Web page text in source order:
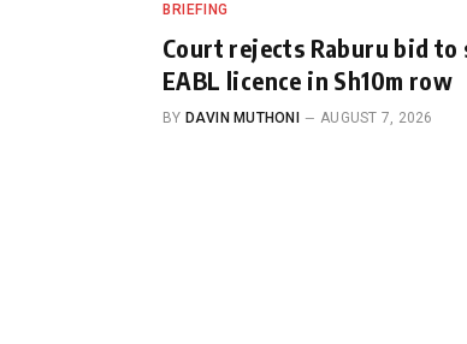
BRIEFING
Court rejects Raburu bid to
EABL licence in Sh10m row
BY DAVIN MUTHONI AUGUST 7, 2026